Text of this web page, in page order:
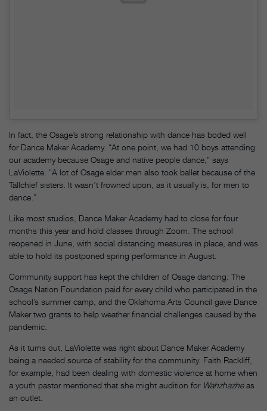
In fact, the Osage’s strong relationship with dance has boded well
for Dance Maker Academy. “At one point, we had 10 boys attending
our academy because Osage and native people dance,” says
LaViolette. “A lot of Osage elder men also took ballet because of the
Tallchief sisters. It wasn’t frowned upon, as it usually is, for men to
dance.”
Like most studios, Dance Maker Academy had to close for four
months this year and hold classes through Zoom. The school
reopened in June, with social distancing measures in place, and was
able to hold its postponed spring performance in August.
Community support has kept the children of Osage dancing: The
Osage Nation Foundation paid for every child who participated in the
school’s summer camp, and the Oklahoma Arts Council gave Dance
Maker two grants to help weather financial challenges caused by the
pandemic.
As it turns out, LaViolette was right about Dance Maker Academy
being a needed source of stability for the community. Faith Rackliff,
for example, had been dealing with domestic violence at home when
a youth pastor mentioned that she might audition for Wahzhazheas
an outlet.